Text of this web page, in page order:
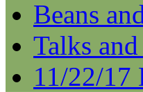
Beans
Talks
11/22/17